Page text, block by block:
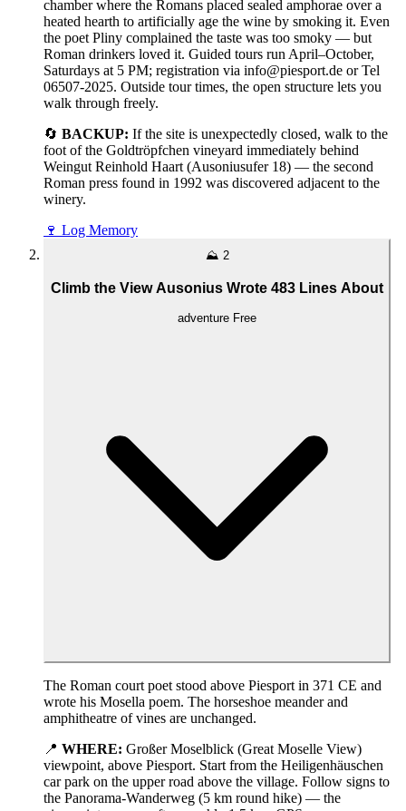
chamber where the Romans placed sealed amphorae over a
heated hearth to artificially age the wine by smoking it. Even
the poet Pliny complained the taste was too smoky — but
Roman drinkers loved it. Guided tours run April–October,
Saturdays at 5 PM; registration via info@piesport.de or Tel
06507-2025. Outside tour times, the open structure lets you
walk through freely.
🔄 BACKUP: If the site is unexpectedly closed, walk to the
foot of the Goldtröpfchen vineyard immediately behind
Weingut Reinhold Haart (Ausoniusufer 18) — the second
Roman press found in 1992 was discovered adjacent to the
winery.
🍷 Log Memory
⛰️ 2
Climb the View Ausonius Wrote 483 Lines About
adventure Free
The Roman court poet stood above Piesport in 371 CE and
wrote his Mosella poem. The horseshoe meander and
amphitheatre of vines are unchanged.
📍 WHERE: Großer Moselblick (Great Moselle View)
viewpoint, above Piesport. Start from the Heiligenhäuschen
car park on the upper road above the village. Follow signs to
the Panorama-Wanderweg (5 km round hike) — the